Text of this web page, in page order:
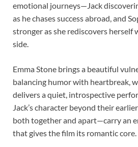
emotional journeys—Jack
as he chases success abroad, and
stronger as she rediscovers herself
side.
Emma Stone brings a beautiful
balancing humor with heartbreak,
delivers a quiet, introspective
Jack’s character beyond their
both together and apart—carry an
that gives the film its romantic core.